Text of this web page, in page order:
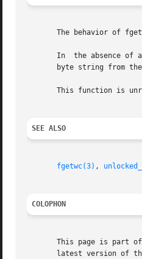
The behavior of
In  the absence of
byte string from
This function is
SEE ALSO
fgetwc(3) ,
COLOPHON
This page is part
latest version of